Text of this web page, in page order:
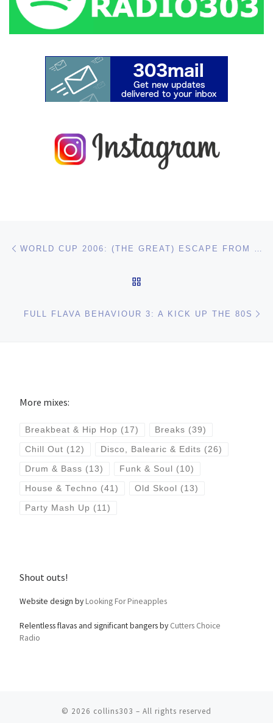
Post navigation
FULL FLAVA BEHAVIOUR 3: A KICK UP THE 80S
More mixes:
Breakbeat & Hip Hop (17) Breaks (39)
Chill Out (12) Disco, Balearic & Edits (26)
Drum & Bass (13) Funk & Soul (10)
House & Techno (41) Old Skool (13)
Party Mash Up (11)
Shout outs!
Website design by Looking For Pineapples
Relentless flavas and significant bangers by Cutters Choice
Radio
© 2026 collins303 – All rights reserved